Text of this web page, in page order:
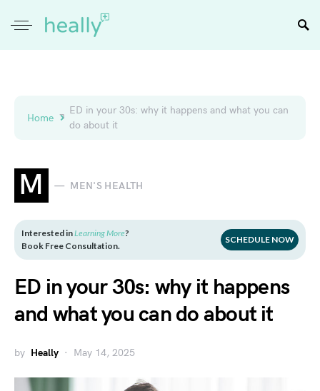
Home
ED in your 30s: why it happens and what you can
do about it
M MEN'S HEALTH
Interested inLearning More?
Book Free Consultation.
SCHEDULE NOW
ED in your 30s: why it happens
and what you can do about it
by Heally May 14, 2025